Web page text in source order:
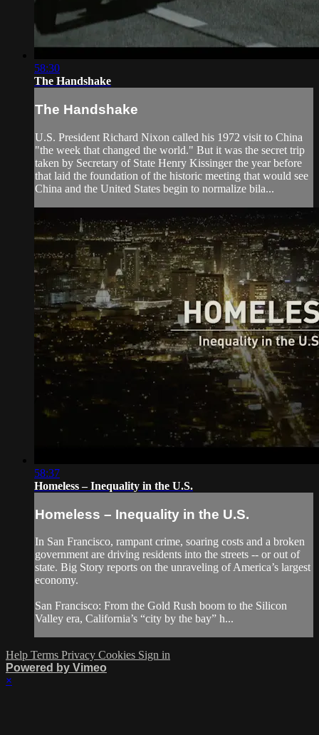
58:30
The Handshake
The Handshake
U.S. President Richard Nixon called his 1972 visit to China
"the week that changed the world." But it was the secret trip
taken by Secretary of State Henry Kissinger the year before
that laid the foundation of the historic meeting that would see
China and the United States begin to normalize bila...
58:37
Homeless – Inequality in the U.S.
Homeless – Inequality in the U.S.
In San Francisco, rampant crime, soaring costs and a broken
government are driving residents into the streets -- or out of
state. Big Story reports on the unraveling of America’s largest
economy.
San Francisco: From the Gold Rush boom to the Silicon
Valley era, California’s “city by the bay” h...
Help Terms Privacy Cookies Sign in
Powered by Vimeo
×